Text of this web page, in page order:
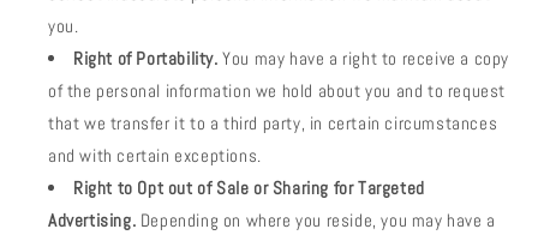
you.
Right of Portability. You may have a right to receive a copy
of the personal information we hold about you and to request
that we transfer it to a third party, in certain circumstances
and with certain exceptions.
Right to Opt out of Sale or Sharing for Targeted
Advertising. Depending on where you reside, you may have a